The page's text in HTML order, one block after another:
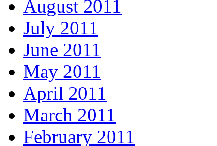
August 2011
July 2011
June 2011
May 2011
April 2011
March 2011
February 2011